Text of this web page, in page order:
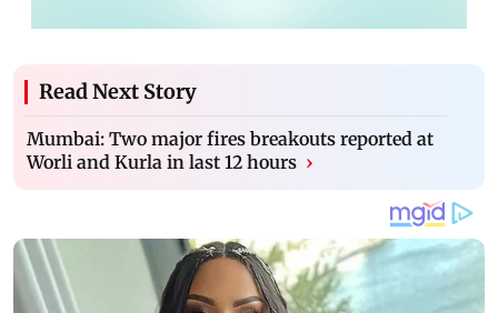
Read Next Story
Mumbai: Two major fires breakouts reported at
Worli and Kurla in last 12 hours ›